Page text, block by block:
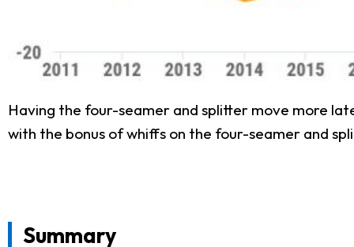
Having the four-seamer and splitter move more
with the bonus of whiffs on the four-seamer and
Summary